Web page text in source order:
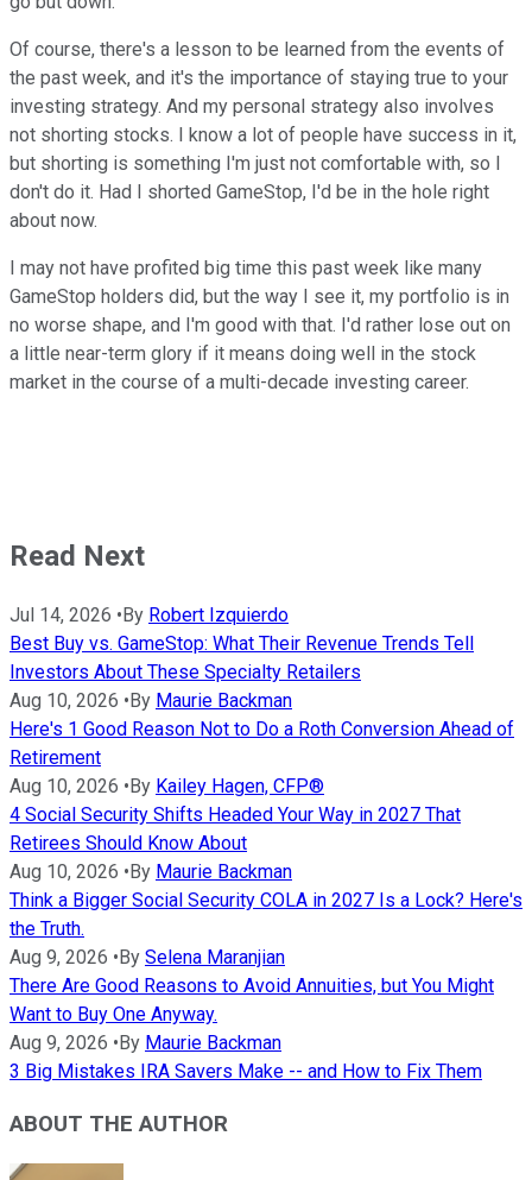
Of course, there's a lesson to be learned from the events of
the past week, and it's the importance of staying true to your
investing strategy. And my personal strategy also involves
not shorting stocks. I know a lot of people have success in it,
but shorting is something I'm just not comfortable with, so I
don't do it. Had I shorted GameStop, I'd be in the hole right
about now.
I may not have profited big time this past week like many
GameStop holders did, but the way I see it, my portfolio is in
no worse shape, and I'm good with that. I'd rather lose out on
a little near-term glory if it means doing well in the stock
market in the course of a multi-decade investing career.
Read Next
Jul 14, 2026 •By Robert Izquierdo
Best Buy vs. GameStop: What Their Revenue Trends Tell
Investors About These Specialty Retailers
Aug 10, 2026 •By Maurie Backman
Here's 1 Good Reason Not to Do a Roth Conversion Ahead of
Retirement
Aug 10, 2026 •By Kailey Hagen, CFP®
4 Social Security Shifts Headed Your Way in 2027 That
Retirees Should Know About
Aug 10, 2026 •By Maurie Backman
Think a Bigger Social Security COLA in 2027 Is a Lock? Here's
the Truth.
Aug 9, 2026 •By Selena Maranjian
There Are Good Reasons to Avoid Annuities, but You Might
Want to Buy One Anyway.
Aug 9, 2026 •By Maurie Backman
3 Big Mistakes IRA Savers Make -- and How to Fix Them
ABOUT THE AUTHOR